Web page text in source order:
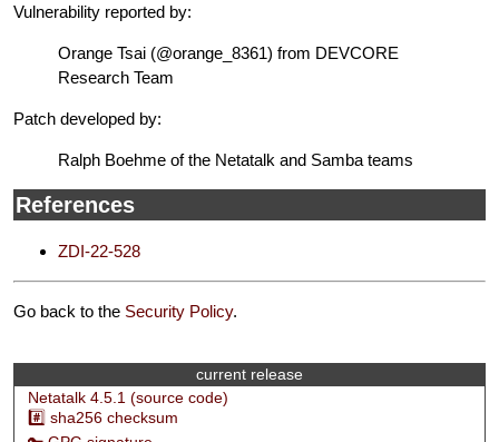
current release
Netatalk 4.5.1 (source code)
#️⃣ sha256 checksum
Vulnerability reported by:
Orange Tsai (@orange_8361) from DEVCORE
Research Team
Patch developed by:
Ralph Boehme of the Netatalk and Samba teams
References
ZDI-22-528
Go back to the Security Policy.